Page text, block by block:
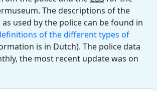
The descriptions of the
used by the police can be found in
of the different types of
is in Dutch). The police data
the most recent update was on